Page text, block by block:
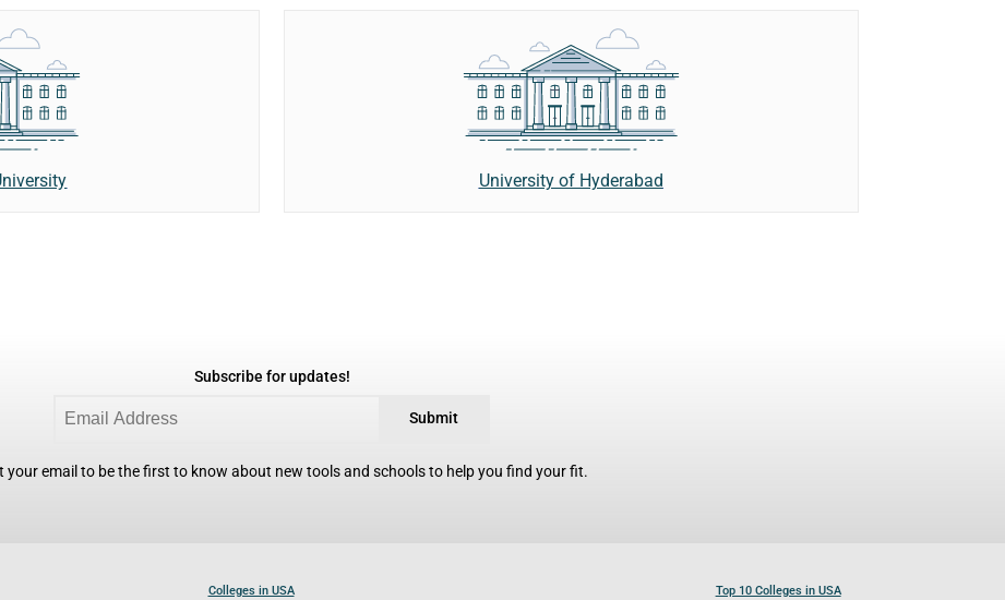
University of Hyderabad
Subscribe for updates!
Submit
your email to be the first to know about new tools and schools to help you find your fit.
Colleges in USA Top 10 Colleges in USA